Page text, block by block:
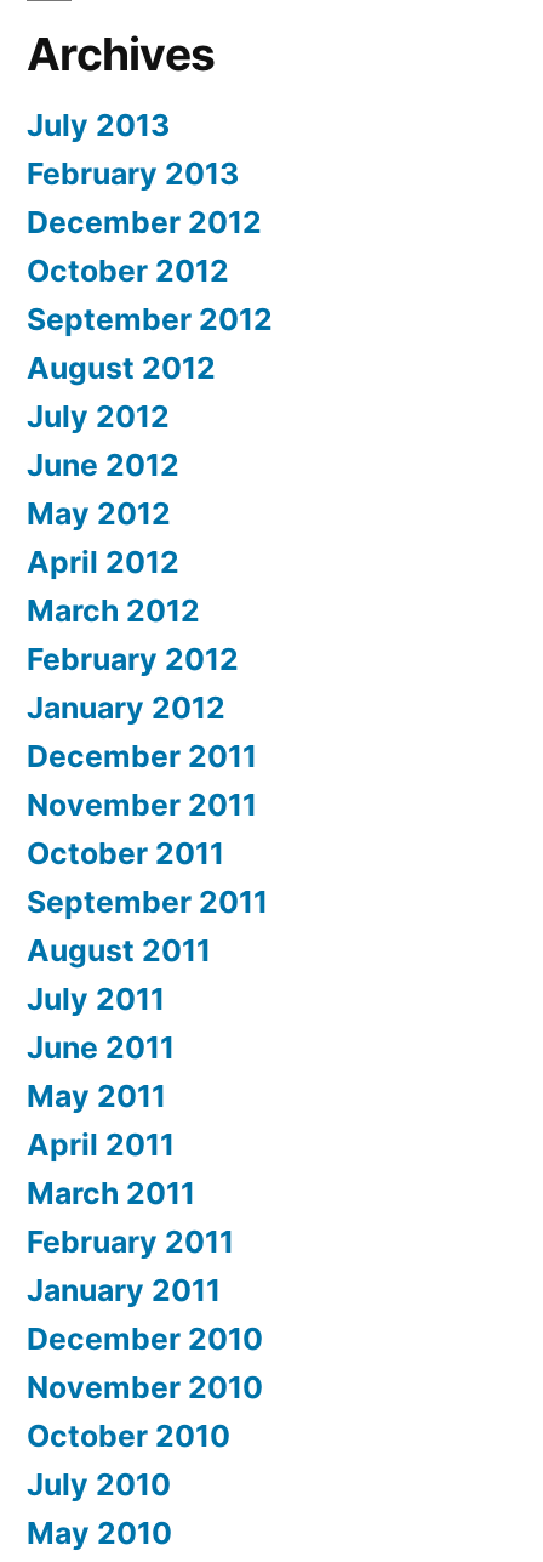
Archives
July 2013
February 2013
December 2012
October 2012
September 2012
August 2012
July 2012
June 2012
May 2012
April 2012
March 2012
February 2012
January 2012
December 2011
November 2011
October 2011
September 2011
August 2011
July 2011
June 2011
May 2011
April 2011
March 2011
February 2011
January 2011
December 2010
November 2010
October 2010
July 2010
May 2010